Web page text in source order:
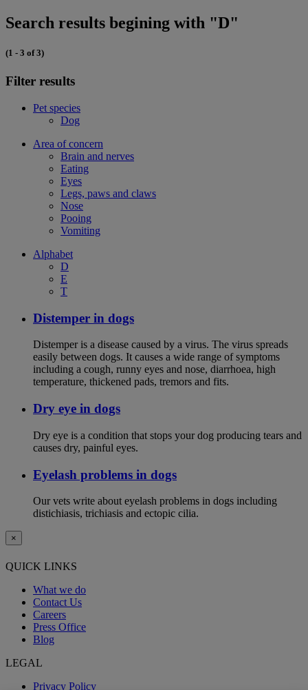
Search results begining with "D"
(1 - 3 of 3)
Filter results
Pet species
Dog
Area of concern
Brain and nerves
Eating
Eyes
Legs, paws and claws
Nose
Pooing
Vomiting
Alphabet
D
E
T
Distemper in dogs
Distemper is a disease caused by a virus. The virus spreads
easily between dogs. It causes a wide range of symptoms
including a cough, runny eyes and nose, diarrhoea, high
temperature, thickened pads, tremors and fits.
Dry eye in dogs
Dry eye is a condition that stops your dog producing tears and
causes dry, painful eyes.
Eyelash problems in dogs
Our vets write about eyelash problems in dogs including
distichiasis, trichiasis and ectopic cilia.
×
QUICK LINKS
What we do
Contact Us
Careers
Press Office
Blog
LEGAL
Privacy Policy